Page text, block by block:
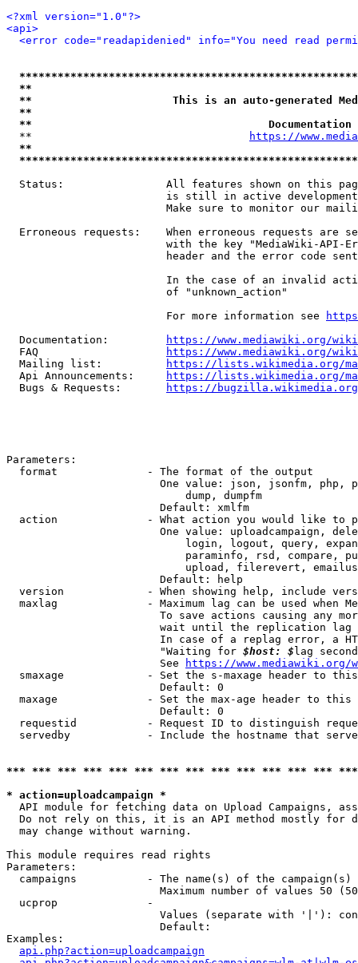
<?xml version="1.0"?>
<api>
<error code="readapidenied" info="You need read
**
**                      This is an auto-generated
**
**
  **
https://
**
Status:                All features shown on this
is still in active
Make sure to monitor our
Erroneous requests:    When erroneous requests are
with the key "MediaWiki-API-
header and the error code
In the case of an invalid
                         of "unknown_action"
                         For more information see
  Documentation:
https://www.mediawiki.org/
  FAQ
https://www.mediawiki.org/
  Mailing list:
https://lists.wikimedia.org/
  Api Announcements:
https://lists.wikimedia.org/
  Bugs & Requests:
https://bugzilla.wikimedia.org/
Parameters:
  format              - The format of the output
One value: json, jsonfm, php,
                            dump, dumpfm
                        Default: xmlfm
action              - What action you would like to
One value: uploadcampaign,
login, logout, query,
paraminfo, rsd, compare,
upload, filerevert,
                        Default: help
version             - When showing help, include
maxlag              - Maximum lag can be used when
To save actions causing any
wait until the replication
In case of a replag error, a
                        "Waiting for
$host: $ lag
                        See
https://www.mediawiki.org/
smaxage             - Set the s-maxage header to
                        Default: 0
maxage              - Set the max-age header to
                        Default: 0
requestid           - Request ID to distinguish
servedby            - Include the hostname that
*** *** *** *** *** *** *** *** *** *** *** *** ***
* action=uploadcampaign *
API module for fetching data on Upload Campaigns,
Do not rely on this, it is an API method mostly for
  may change without warning.
This module requires read rights
Parameters:
campaigns           - The name(s) of the
Maximum number of values 50
  ucprop              -
Values (separate with '|'):
                        Default:
Examples:
api.php?action=uploadcampaign